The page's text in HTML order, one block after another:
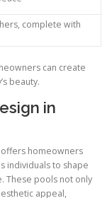
complete with
can create
beauty.
in
offers homeowners
individuals to shape
These pools not only
appeal,